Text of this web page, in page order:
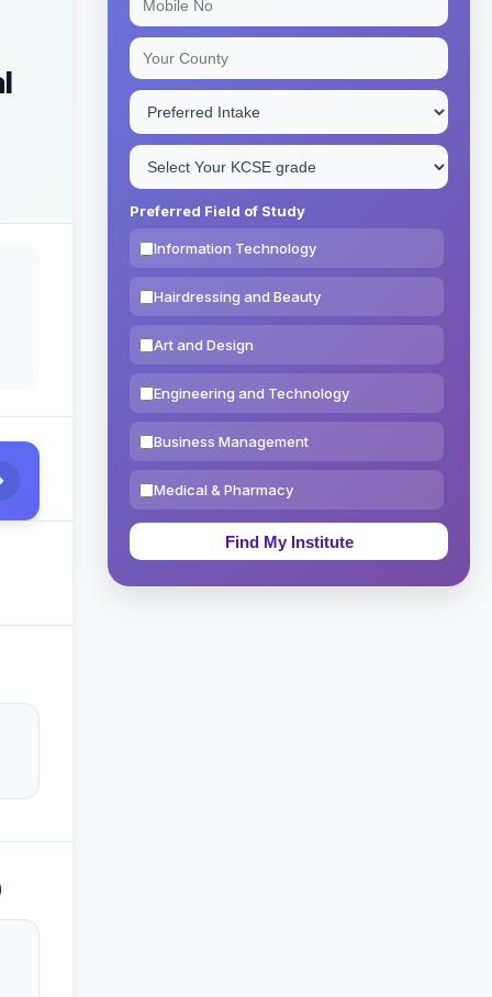
Preferred Field of Study
Information Technology
Hairdressing and Beauty
Art and Design
Engineering and Technology
Business Management
Medical & Pharmacy
Education & Teaching
Theology, Religion & Bible